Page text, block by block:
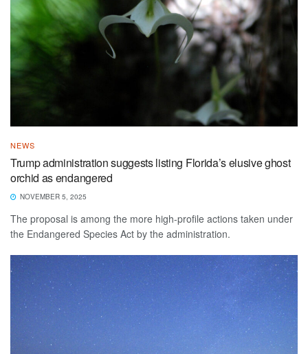
NEWS
Trump administration suggests listing Florida’s elusive ghost
orchid as endangered
NOVEMBER 5, 2025
The proposal is among the more high-profile actions taken under
the Endangered Species Act by the administration.